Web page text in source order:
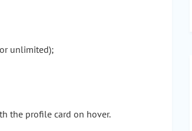
unlimited);
the profile card on hover.